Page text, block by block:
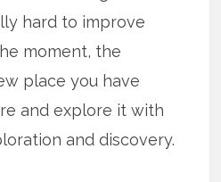
hard to improve
moment, the
place you have
and explore it with
and discovery.